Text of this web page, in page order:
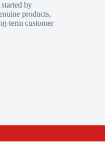
by
products,
term customer